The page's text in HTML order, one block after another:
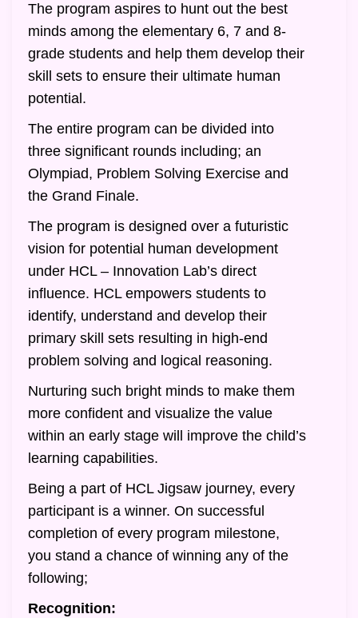
The program aspires to hunt out the best
minds among the elementary 6, 7 and 8-
grade students and help them develop their
skill sets to ensure their ultimate human
potential.
The entire program can be divided into
three significant rounds including; an
Olympiad, Problem Solving Exercise and
the Grand Finale.
The program is designed over a futuristic
vision for potential human development
under HCL – Innovation Lab’s direct
influence. HCL empowers students to
identify, understand and develop their
primary skill sets resulting in high-end
problem solving and logical reasoning.
Nurturing such bright minds to make them
more confident and visualize the value
within an early stage will improve the child’s
learning capabilities.
Being a part of HCL Jigsaw journey, every
participant is a winner. On successful
completion of every program milestone,
you stand a chance of winning any of the
following;
Recognition: